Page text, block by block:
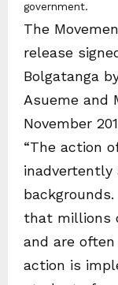
government.
The
release
Bolgatanga
Asueme and
November
“The action
that millions
and are
action is